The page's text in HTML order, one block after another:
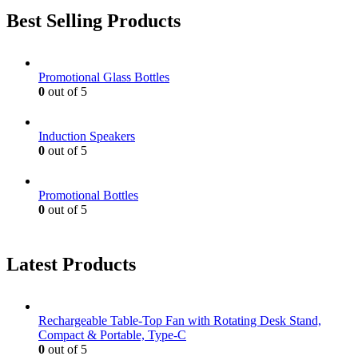
Best Selling Products
Promotional Glass Bottles
0 out of 5
Induction Speakers
0 out of 5
Promotional Bottles
0 out of 5
Latest Products
Rechargeable Table-Top Fan with Rotating Desk Stand,
Compact & Portable, Type-C
0 out of 5